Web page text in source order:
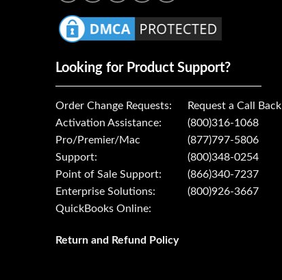
Looking for Product Support?
Order Change Requests:
Activation Assistance:
Pro/Premier/Mac
Support:
Point of Sale Support:
Enterprise Solutions:
QuickBooks Online:
Request a Call Back
(800)316-1068
(877)797-5806
(800)348-0254
(866)340-7237
(800)926-3667
Return and Refund Policy